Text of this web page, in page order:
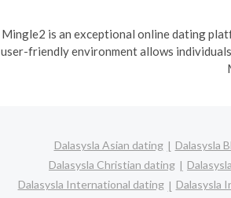
Mingle2 is an exceptional online dating
user-friendly environment allows
Dalasysla Asian dating Dalasysla
Dalasysla Christian dating
Dalasysla International dating
Dalasysla